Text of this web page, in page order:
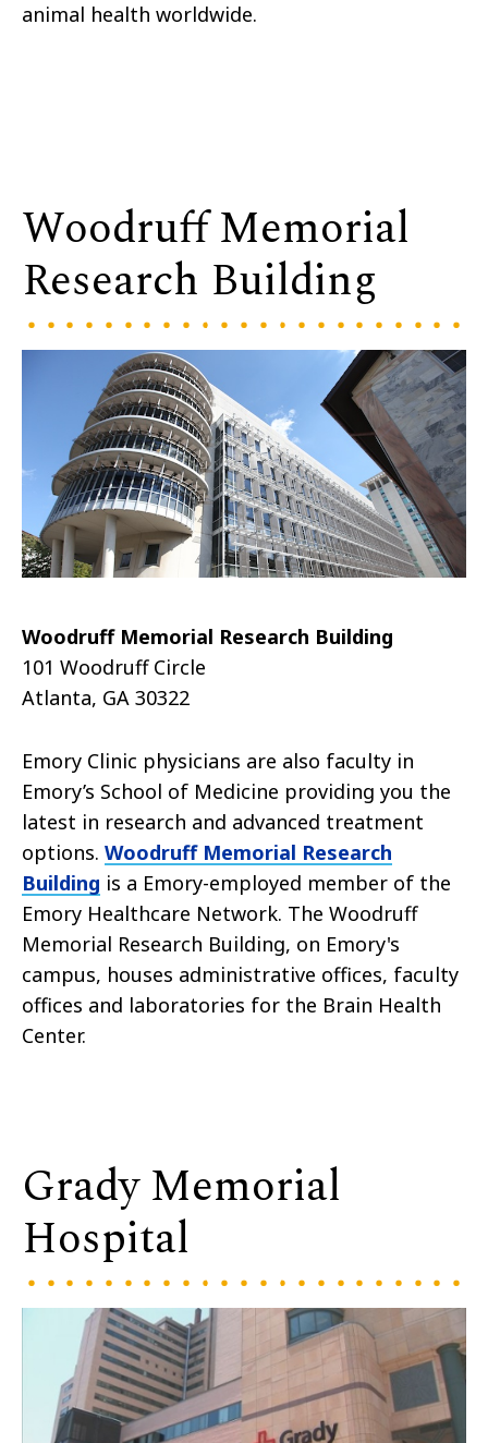
animal health worldwide.
Woodruff Memorial
Research Building
Woodruff Memorial Research Building
101 Woodruff Circle
Atlanta, GA 30322
Emory Clinic physicians are also faculty in
Emory’s School of Medicine providing you the
latest in research and advanced treatment
options. Woodruff Memorial Research
Building is a Emory-employed member of the
Emory Healthcare Network. The Woodruff
Memorial Research Building, on Emory's
campus, houses administrative offices, faculty
offices and laboratories for the Brain Health
Center.
Grady Memorial
Hospital